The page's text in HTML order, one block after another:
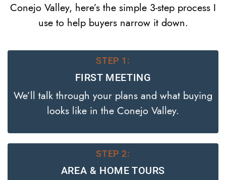
Conejo Valley, here’s the simple 3-step process I
use to help buyers narrow it down.
STEP 1:
FIRST MEETING
We’ll talk through your plans and what buying
looks like in the Conejo Valley.
STEP 2:
AREA & HOME TOURS